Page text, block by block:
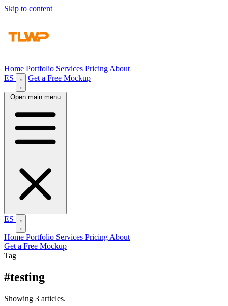
Skip to content
Home Portfolio Services Pricing About
ES
Get a Free Mockup
Open main menu
ES
Home Portfolio Services Pricing About
Get a Free Mockup
Tag
#testing
Showing 3 articles.